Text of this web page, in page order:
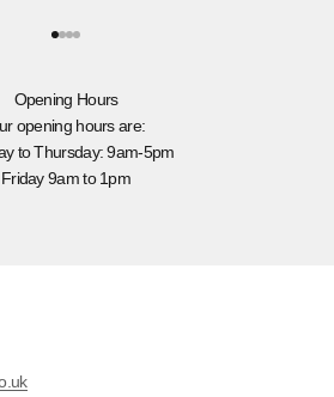
Opening Hours
opening hours are:
to Thursday: 9am-5pm
Friday 9am to 1pm